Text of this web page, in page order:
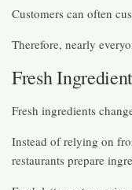
Customers can often
Therefore, nearly
Fresh
Fresh ingredients
Instead of relying on
restaurants prepare